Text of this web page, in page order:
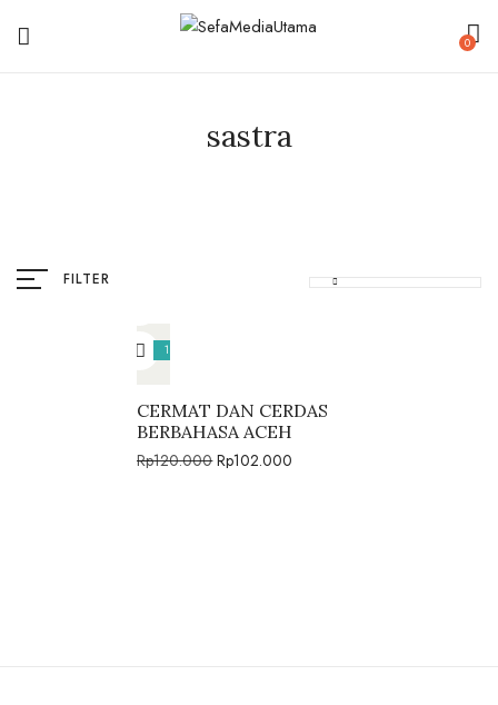
0
sastra
FILTER
15%
CERMAT DAN CERDAS
BERBAHASA ACEH
Rp120.000 Rp102.000